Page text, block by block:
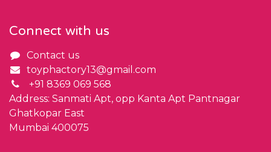
Connect with us
Contact us
toyphactory13@gmail.com
+91 8369 069 568
Address: Sanmati Apt, opp Kanta Apt Pantnagar
Ghatkopar East
Mumbai 400075